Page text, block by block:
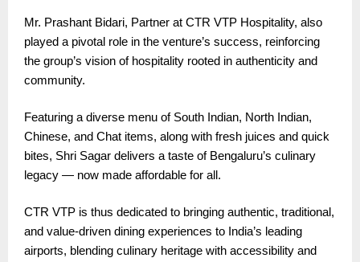
Mr. Prashant Bidari, Partner at CTR VTP Hospitality, also
played a pivotal role in the venture’s success, reinforcing
the group’s vision of hospitality rooted in authenticity and
community.
Featuring a diverse menu of South Indian, North Indian,
Chinese, and Chat items, along with fresh juices and quick
bites, Shri Sagar delivers a taste of Bengaluru’s culinary
legacy — now made affordable for all.
CTR VTP is thus dedicated to bringing authentic, traditional,
and value-driven dining experiences to India’s leading
airports, blending culinary heritage with accessibility and